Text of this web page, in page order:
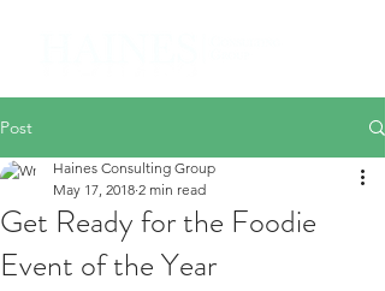
Post
Get Ready for the Foodie
Event of the Year
Haines Consulting Group
May 17, 2018 2 min read